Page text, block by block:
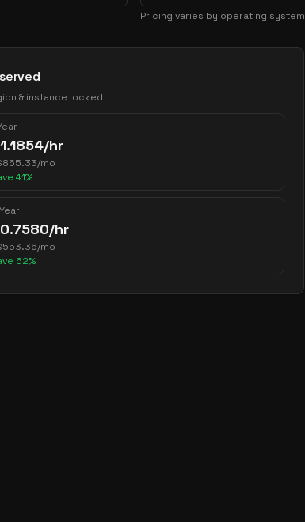
Pricing varies by operating system
& instance locked
1.1854/hr
865.33/mo
41%
0.7580/hr
553.36/mo
62%